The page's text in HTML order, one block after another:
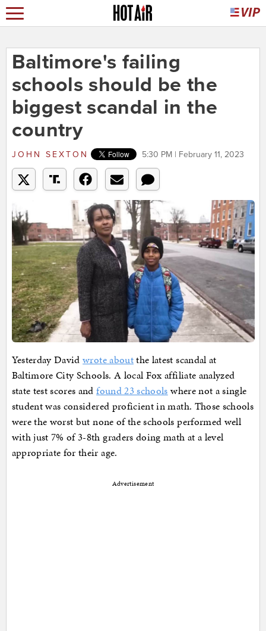
Baltimore's failing
schools should be the
biggest scandal in the
country
JOHN SEXTON 5:30 PM | February 11, 2023
Yesterday Davidwrote aboutthe latest scandal at
Baltimore City Schools. A local Fox affiliate analyzed
state test scores andfound 23 schools where not a single
student was considered proficient in math. Those schools
were the worst but none of the schools performed well
with just 7% of 3-8th graders doing math at a level
appropriate for their age.
Advertisement